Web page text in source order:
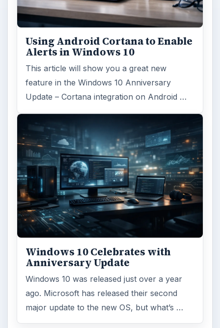
Using Android Cortana to Enable
Alerts in Windows 10
This article will show you a great new
feature in the Windows 10 Anniversary
Update – Cortana integration on Android …
Windows 10 Celebrates with
Anniversary Update
Windows 10 was released just over a year
ago. Microsoft has released their second
major update to the new OS, but what’s …